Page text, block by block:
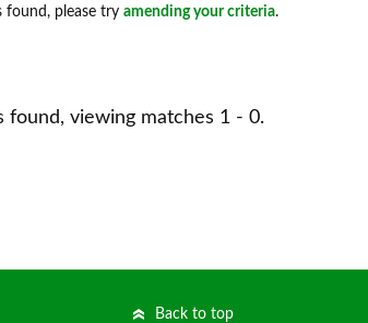
found, please try amending your criteria.
found, viewing matches 1 - 0.
Back to top